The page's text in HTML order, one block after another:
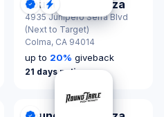
DonationScout Certified
Quick Response
Round Table Pizza
4935 Junipero Serra Blvd
(Next to Target)
Colma, CA 94014
up to 20% giveback
21 days notice